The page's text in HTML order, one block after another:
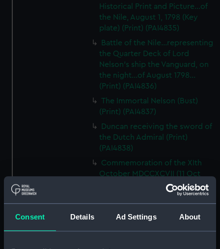
Consent Details Ad Settings About
Historical Print and Picture...of
the Nile, August 1, 1798 (Key
plate) (Print) (PAI4835)
Battle of the Nile...representing
the Quarter Deck of Lord
Nelson's ship the Vanguard, on
the night...of August 1798...
(Print) (PAI4836)
The Immortal Nelson (Bust)
(Print) (PAI4837)
Duncan receiving the sword of
the Dutch Admiral (Print)
(PAI4838)
Commemoration of the XIth
October MDCCXCVII (11 Oct
1797, Battle of Camperdown,
with cameo portraits of
admirals and captains) (Print)
(PAI4839)
Stationers Almanack 1802